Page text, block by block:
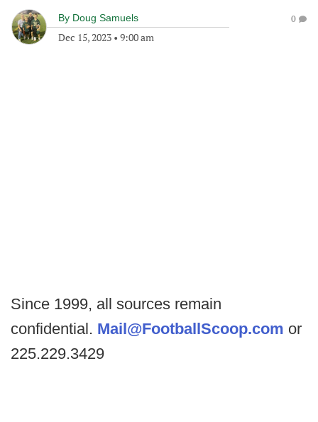
By Doug Samuels
Dec 15, 2023 • 9:00 am
0
Since 1999, all sources remain
confidential. Mail@FootballScoop.com or
225.229.3429